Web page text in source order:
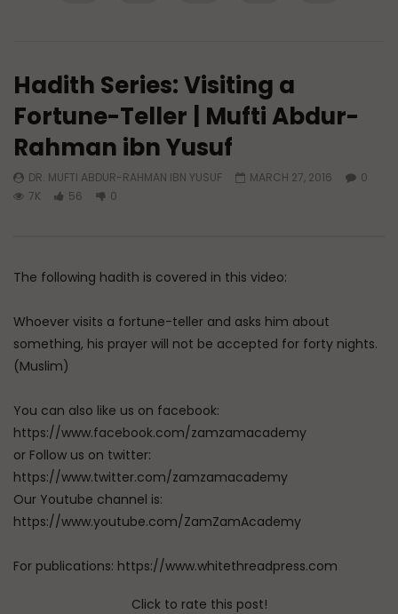
A Believer’s Winter
Hadith Series: Visiting a
Fortune-Teller | Mufti Abdur-
Rahman ibn Yusuf
DR. MUFTI ABDUR-RAHMAN IBN YUSUF MARCH 27, 2016
0
7K
56 0
The following hadith is covered in this video:
Whoever visits a fortune-teller and asks him about
something, his prayer will not be accepted for forty nights.
(Muslim)
You can also like us on facebook:
https://www.facebook.com/zamzamacademy
or Follow us on twitter:
https://www.twitter.com/zamzamacademy
Our Youtube channel is:
https://www.youtube.com/ZamZamAcademy
For publications: https://www.whitethreadpress.com
Click to rate this post!